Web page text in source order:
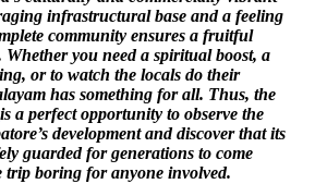
infrastructural base and a feeling
community ensures a fruitful
you need a spiritual boost, a
or to watch the locals do their
has something for all. Thus, the
is a perfect opportunity to observe the
development and discover that its
guarded for generations to come
boring for anyone involved.